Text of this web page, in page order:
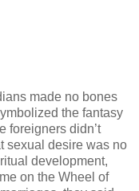
made no bones
the fantasy
foreigners didn’t
sexual desire was no
development,
on the Wheel of